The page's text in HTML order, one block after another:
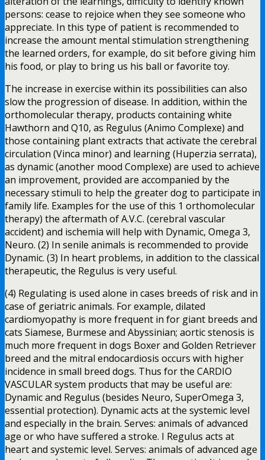
persons: cease to rejoice when they see someone who
appreciate. In this type of patient is recommended to
increase the amount mental stimulation strengthening
the learned orders, for example, do sit before giving him
his food, or play to bring us his ball or favorite toy.
The increase in exercise within its possibilities can also
slow the progression of disease. In addition, within the
orthomolecular therapy, products containing white
Hawthorn and Q10, as Regulus (Animo Complexe) and
those containing plant extracts that activate the cerebral
circulation (Vinca minor) and learning (Huperzia serrata),
as dynamic (another mood Complexe) are used to achieve
an improvement, provided are accompanied by the
necessary stimuli to help the greater dog to participate in
family life. Examples for the use of this 1 orthomolecular
therapy) the aftermath of A.V.C. (cerebral vascular
accident) and ischemia will help with Dynamic, Omega 3,
Neuro. (2) In senile animals is recommended to provide
Dynamic. (3) In heart problems, in addition to the classical
therapeutic, the Regulus is very useful.
(4) Regulating is used alone in cases breeds of risk and in
case of geriatric animals. For example, dilated
cardiomyopathy is more frequent in for giant breeds and
cats Siamese, Burmese and Abyssinian; aortic stenosis is
much more frequent in dogs Boxer and Golden Retriever
breed and the mitral endocardiosis occurs with higher
incidence in small breed dogs. Thus for the CARDIO
VASCULAR system products that may be useful are:
Dynamic and Regulus (besides Neuro, SuperOmega 3,
essential protection). Dynamic acts at the systemic level
and especially in the brain. Serves: animals of advanced
age or who have suffered a stroke. I Regulus acts at
heart and systemic level. Serves: animals of advanced age